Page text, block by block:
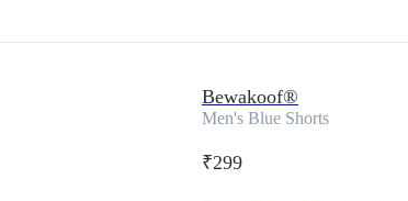
Bewakoof®
Men's Blue Shorts
₹299